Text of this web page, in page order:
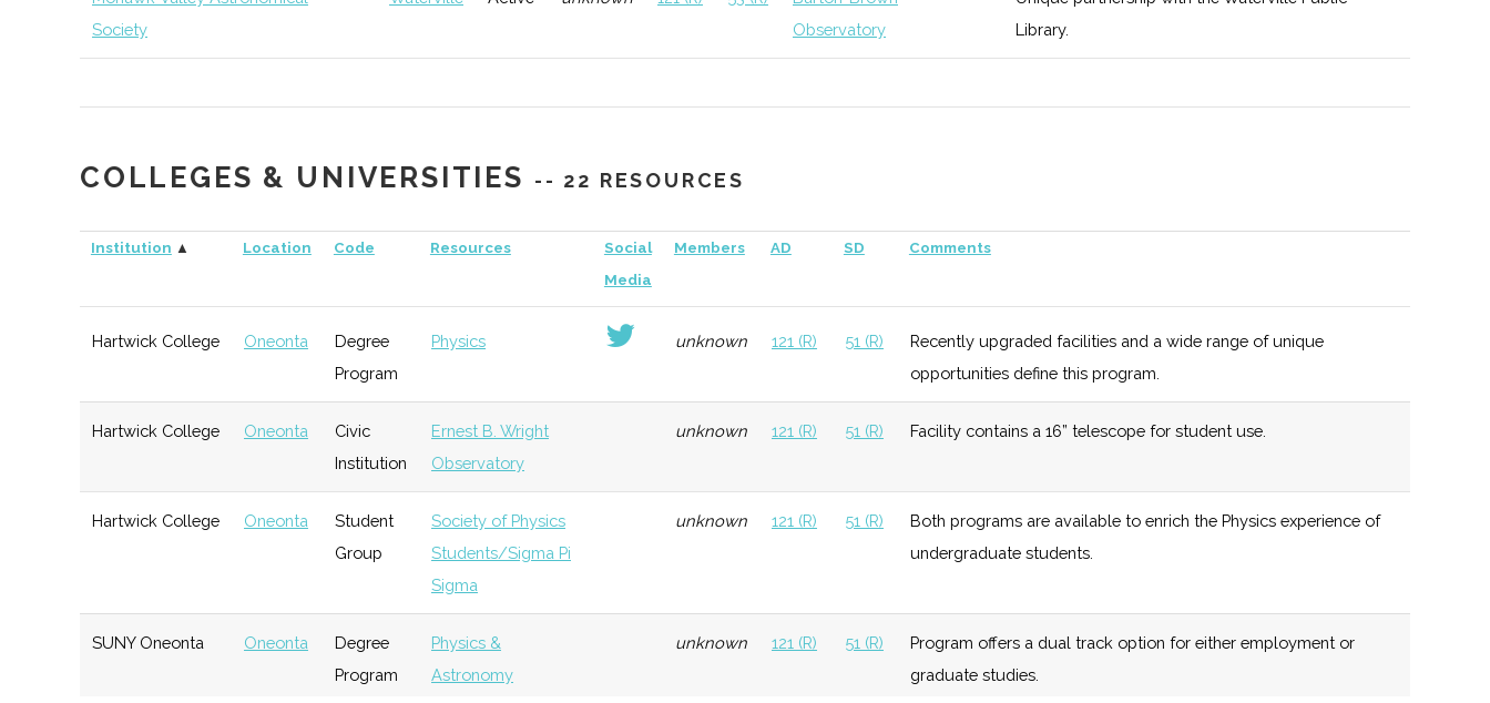
Incubator
Society
Observatory
Library.
COLLEGES & UNIVERSITIES -- 22 RESOURCES
Institution ▲ Location Code Resources
Social
Media
Members AD SD Comments
Hartwick College Oneonta
Degree
Program
Physics unknown 121 (R) 51 (R)
Recently upgraded facilities and a wide range of unique
opportunities define this program.
Hartwick College Oneonta
Civic
Institution
Ernest B. Wright
Observatory
unknown 121 (R) 51 (R) Facility contains a 16” telescope for student use.
Hartwick College Oneonta
Student
Group
Society of Physics
Students/Sigma Pi
Sigma
unknown 121 (R) 51 (R)
Both programs are available to enrich the Physics experience of
undergraduate students.
SUNY Oneonta Oneonta
Degree
Program
Physics &
Astronomy
unknown 121 (R) 51 (R)
Program offers a dual track option for either employment or
graduate studies.